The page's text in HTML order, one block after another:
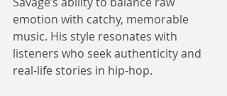
emotion with catchy, memorable
music. His style resonates with
listeners who seek authenticity and
real-life stories in hip-hop.